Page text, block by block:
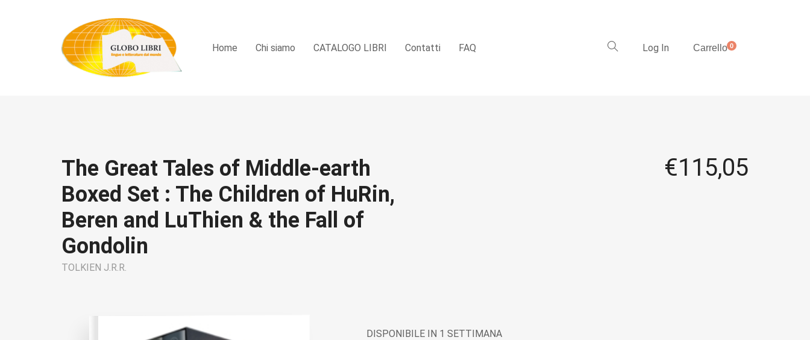
Home Chi siamo CATALOGO LIBRI Contatti FAQ Log In Carrello0
The Great Tales of Middle-earth
Boxed Set : The Children of HuRin,
Beren and LuThien & the Fall of
Gondolin
TOLKIEN J.R.R.
€115,05
DISPONIBILE IN 1 SETTIMANA